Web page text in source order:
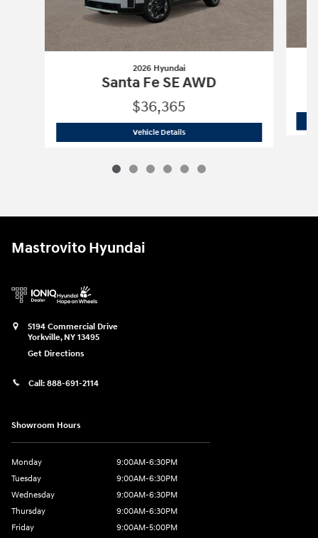
2026 Hyundai
Santa Fe SE AWD
$36,365
Vehicle Details2026 Hyundai
Mastrovito Hyundai
5194 Commercial Drive
Yorkville, NY 13495
Get Directions
Call: 888-691-2114
Showroom Hours
Monday
9:00AM-6:30PM
Tuesday
9:00AM-6:30PM
Wednesday
9:00AM-6:30PM
Thursday
9:00AM-6:30PM
Friday
9:00AM-5:00PM